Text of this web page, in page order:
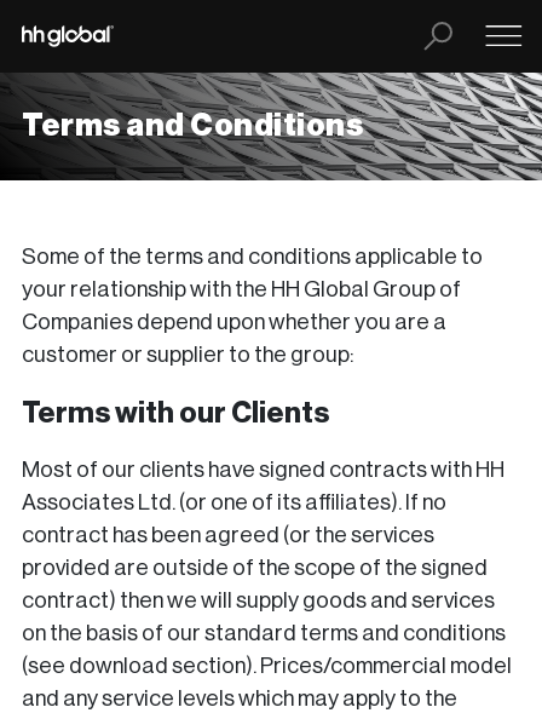
Terms and Conditions
Some of the terms and conditions applicable to
your relationship with the HH Global Group of
Companies depend upon whether you are a
customer or supplier to the group:
Terms with our Clients
Most of our clients have signed contracts with HH
Associates Ltd. (or one of its affiliates). If no
contract has been agreed (or the services
provided are outside of the scope of the signed
contract) then we will supply goods and services
on the basis of our standard terms and conditions
(see download section). Prices/commercial model
and any service levels which may apply to the